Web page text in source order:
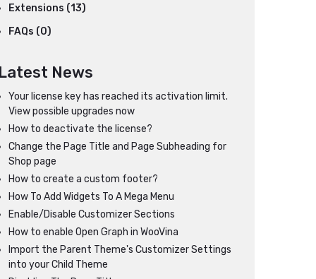
Extensions (13)
FAQs (0)
News
Your license key has reached its activation limit.
View possible upgrades now
How to deactivate the license?
Change the Page Title and Page Subheading for
Shop page
How to create a custom footer?
How To Add Widgets To A Mega Menu
Enable/Disable Customizer Sections
How to enable Open Graph in WooVina
Import the Parent Theme's Customizer Settings
into your Child Theme